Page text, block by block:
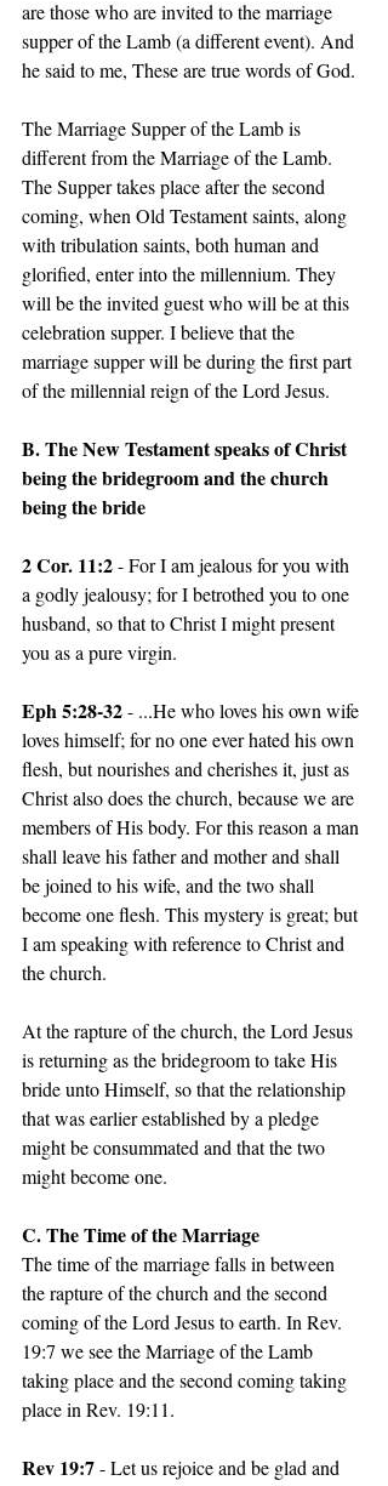
are those who are invited to the marriage
supper of the Lamb (a different event). And
he said to me, These are true words of God.
The Marriage Supper of the Lamb is
different from the Marriage of the Lamb.
The Supper takes place after the second
coming, when Old Testament saints, along
with tribulation saints, both human and
glorified, enter into the millennium. They
will be the invited guest who will be at this
celebration supper. I believe that the
marriage supper will be during the first part
of the millennial reign of the Lord Jesus.
B. The New Testament speaks of Christ
being the bridegroom and the church
being the bride
2 Cor. 11:2 - For I am jealous for you with
a godly jealousy; for I betrothed you to one
husband, so that to Christ I might present
you as a pure virgin.
Eph 5:28-32 - ...He who loves his own wife
loves himself; for no one ever hated his own
flesh, but nourishes and cherishes it, just as
Christ also does the church, because we are
members of His body. For this reason a man
shall leave his father and mother and shall
be joined to his wife, and the two shall
become one flesh. This mystery is great; but
I am speaking with reference to Christ and
the church.
At the rapture of the church, the Lord Jesus
is returning as the bridegroom to take His
bride unto Himself, so that the relationship
that was earlier established by a pledge
might be consummated and that the two
might become one.
C. The Time of the Marriage
The time of the marriage falls in between
the rapture of the church and the second
coming of the Lord Jesus to earth. In Rev.
19:7 we see the Marriage of the Lamb
taking place and the second coming taking
place in Rev. 19:11.
Rev 19:7 - Let us rejoice and be glad and